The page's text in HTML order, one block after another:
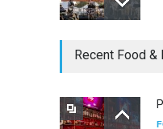
Recent Food &